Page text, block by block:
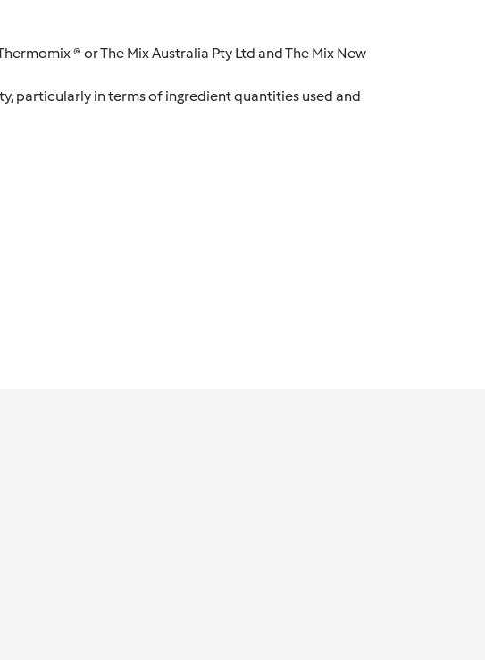
® or The Mix Australia Pty Ltd and The Mix New
particularly in terms of ingredient quantities used and